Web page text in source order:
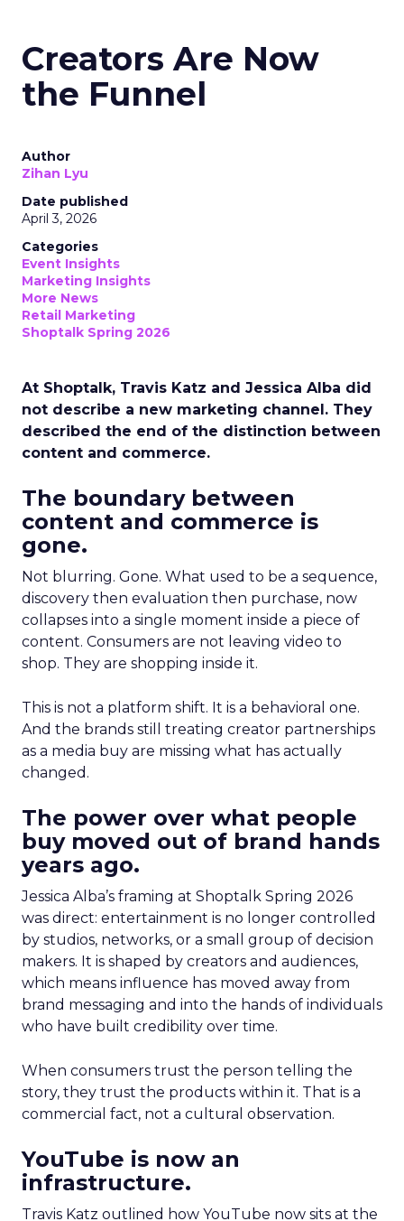
Creators Are Now
the Funnel
Author
Zihan Lyu
Date published
April 3, 2026
Categories
Event Insights
Marketing Insights
More News
Retail Marketing
Shoptalk Spring 2026
At Shoptalk, Travis Katz and Jessica Alba did
not describe a new marketing channel. They
described the end of the distinction between
content and commerce.
The boundary between
content and commerce is
gone.
Not blurring. Gone. What used to be a sequence,
discovery then evaluation then purchase, now
collapses into a single moment inside a piece of
content. Consumers are not leaving video to
shop. They are shopping inside it.
This is not a platform shift. It is a behavioral one.
And the brands still treating creator partnerships
as a media buy are missing what has actually
changed.
The power over what people
buy moved out of brand hands
years ago.
Jessica Alba’s framing at Shoptalk Spring 2026
was direct: entertainment is no longer controlled
by studios, networks, or a small group of decision
makers. It is shaped by creators and audiences,
which means influence has moved away from
brand messaging and into the hands of individuals
who have built credibility over time.
When consumers trust the person telling the
story, they trust the products within it. That is a
commercial fact, not a cultural observation.
YouTube is now an
infrastructure.
Travis Katz outlined how YouTube now sits at the